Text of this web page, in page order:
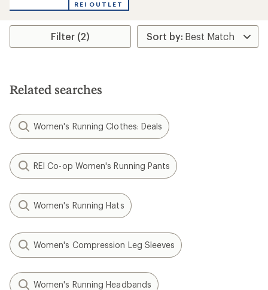
an
rating
3.9
stars
REI OUTLET
Filter (2)
Related searches
Women's Running Clothes: Deals
REI Co-op Women's Running Pants
Women's Running Hats
Women's Compression Leg Sleeves
Women's Running Headbands